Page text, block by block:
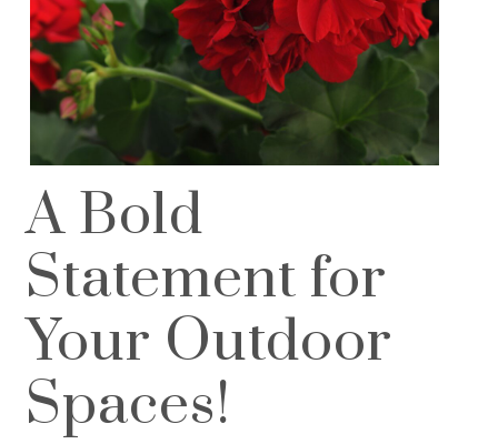
A Bold
Statement for
Your Outdoor
Spaces!